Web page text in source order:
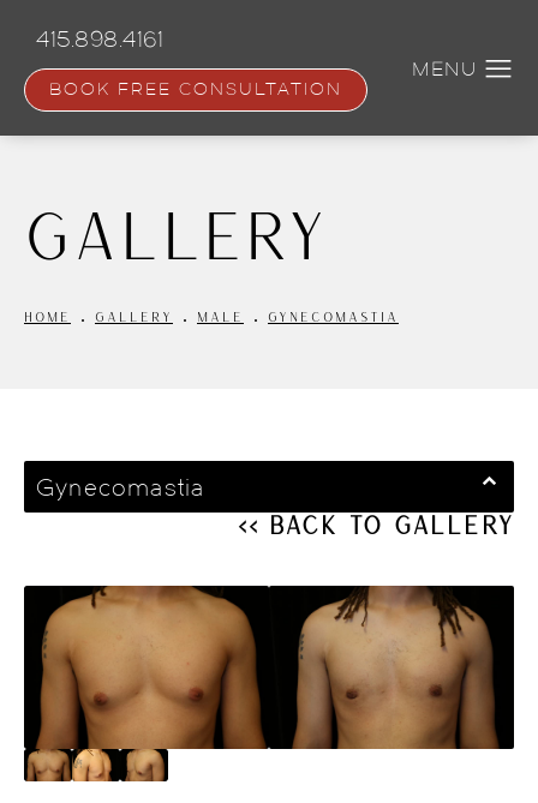
content
415.898.4161
BOOK FREE CONSULTATION
Gallery
HOME GALLERY MALE GYNECOMASTIA
Gynecomastia
<< Back to Gallery